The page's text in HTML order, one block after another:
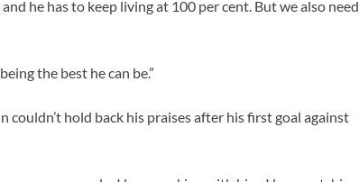
he has to keep living at 100 per cent. But we also need
the best he can be.”
hold back his praises after his first goal against